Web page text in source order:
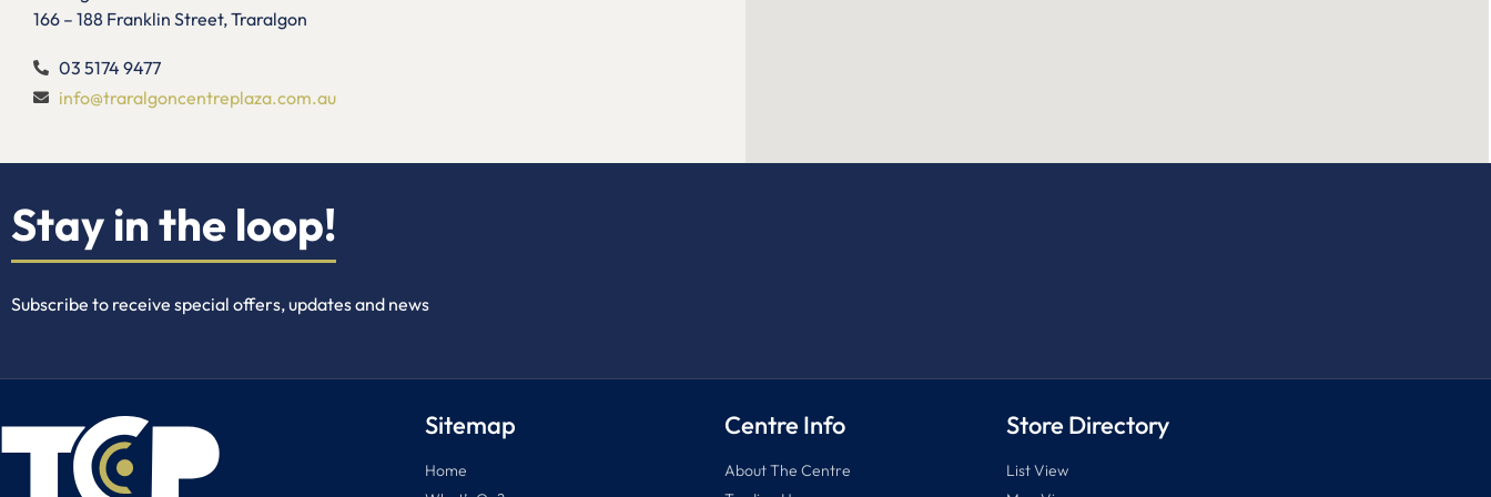
166 – 188 Franklin Street, Traralgon
03 5174 9477
info@traralgoncentreplaza.com.au
Stay in the loop!
Subscribe to receive special offers, updates and news
Sitemap
Home
Centre Info
About The Centre
Store Directory
List View